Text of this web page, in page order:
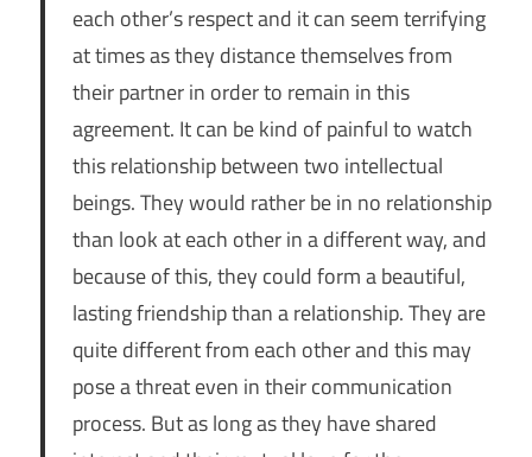
each other’s respect and it can seem terrifying
at times as they distance themselves from
their partner in order to remain in this
agreement. It can be kind of painful to watch
this relationship between two intellectual
beings. They would rather be in no relationship
than look at each other in a different way, and
because of this, they could form a beautiful,
lasting friendship than a relationship. They are
quite different from each other and this may
pose a threat even in their communication
process. But as long as they have shared